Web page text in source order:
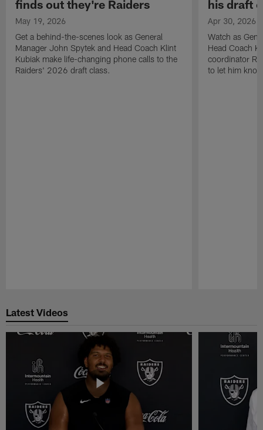
finds out they're Raiders
May 19, 2026
Get a behind-the-scenes look as General
Manager John Spytek and Head Coach Klint
Kubiak make life-changing phone calls to the
Raiders' 2026 draft class.
his draft
Apr 30, 2026
Watch as
Head Coach
coordinator
to let him
Latest Videos